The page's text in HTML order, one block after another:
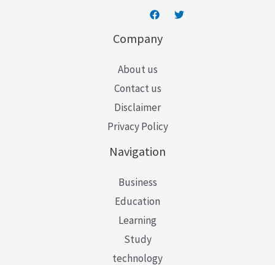
Company
About us
Contact us
Disclaimer
Privacy Policy
Navigation
Business
Education
Learning
Study
technology